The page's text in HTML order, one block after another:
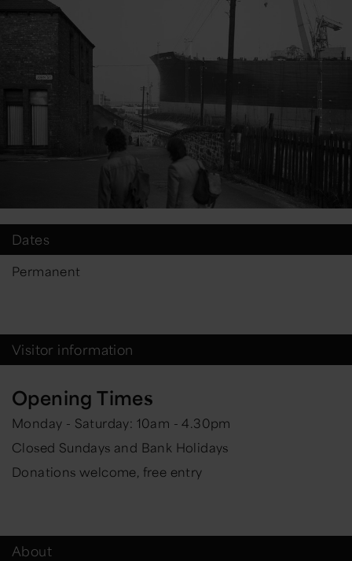
Dates
Permanent
Visitor information
Opening Times
Monday - Saturday: 10am - 4.30pm
Closed Sundays and Bank Holidays
Donations welcome, free entry
About